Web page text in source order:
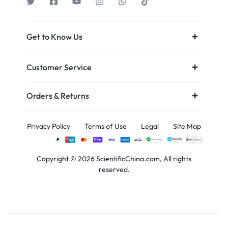
Get to Know Us
Customer Service
Orders & Returns
Privacy Policy Terms of Use Legal Site Map
Copyright © 2026 ScientificChina.com, All rights
reserved.